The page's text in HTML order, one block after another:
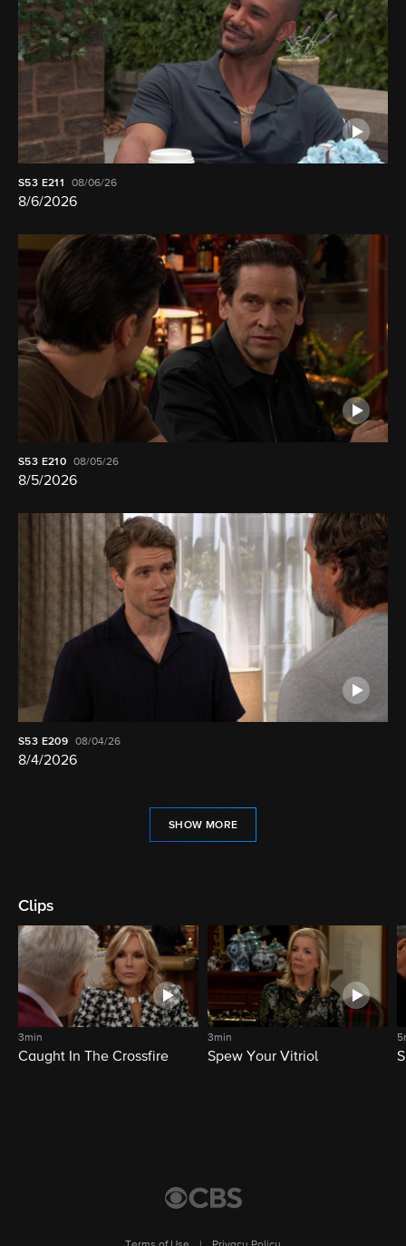
S53 E211 08/06/26
8/6/2026
S53 E210 08/05/26
8/5/2026
S53 E209 08/04/26
8/4/2026
SHOW MORE
Clips
3min
Caught In The Crossfire
3min
Spew Your Vitriol